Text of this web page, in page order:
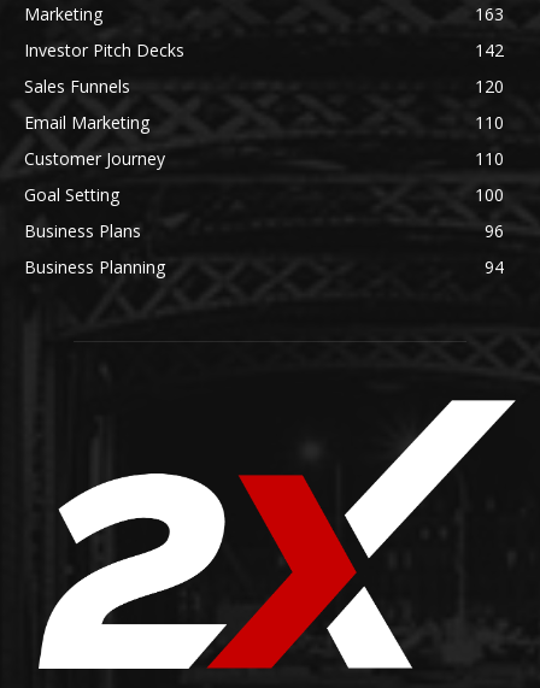
Marketing
163
Investor Pitch Decks
142
Sales Funnels
120
Email Marketing
110
Customer Journey
110
Goal Setting
100
Business Plans
96
Business Planning
94